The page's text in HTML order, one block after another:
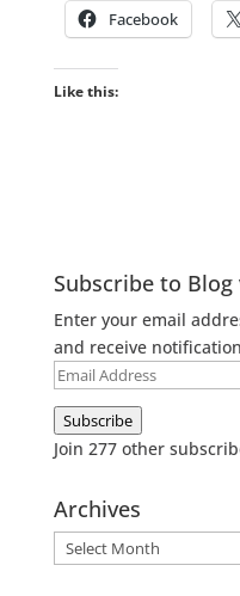
Facebook
Like this:
Subscribe to Blog
Enter your email
and receive
Email
Address
Subscribe
Join 277 other
Archives
Archives